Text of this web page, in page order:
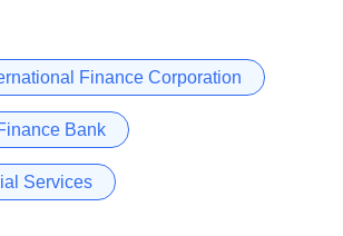
Finance Corporation
Bank
Services